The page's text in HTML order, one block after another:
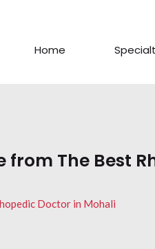
Home
from The Best
Doctor in Mohali